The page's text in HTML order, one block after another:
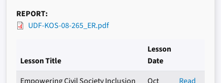
REPORT
UDF-KOS-08-265_ER.pdf
Lesson Title
Lesson
Date